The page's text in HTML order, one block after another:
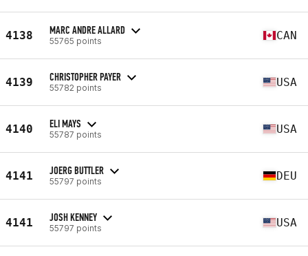
4138 MARC ANDRE ALLARD
55765 points CAN
4139 CHRISTOPHER PAYER
55782 points USA
4140 ELI MAYS
55787 points USA
4141 JOERG BUTTLER
55797 points DEU
4141 JOSH KENNEY
55797 points USA